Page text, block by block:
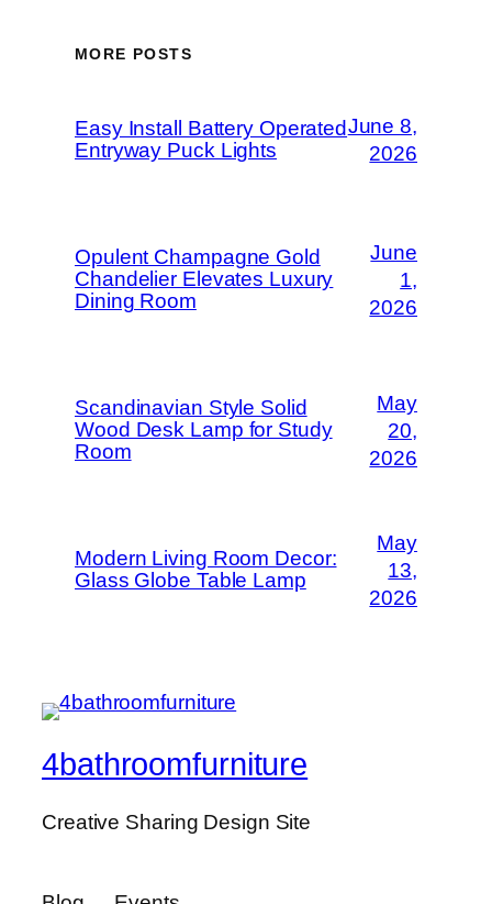
MORE POSTS
Easy Install Battery Operated
Entryway Puck Lights
June 8,
2026
Opulent Champagne Gold
Chandelier Elevates Luxury
Dining Room
June
1,
2026
Scandinavian Style Solid
Wood Desk Lamp for Study
Room
May
20,
2026
Modern Living Room Decor:
Glass Globe Table Lamp
May
13,
2026
4bathroomfurniture
Creative Sharing Design Site